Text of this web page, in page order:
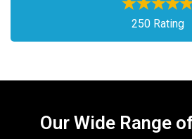
250 Rating
Our Wide Range